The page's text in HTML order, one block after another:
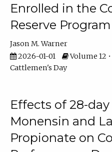
Enrolled in the
Reserve Program
Jason M. Warner
2026-01-01
Volume 12 •
Cattlemen's Day
Effects of 28-
Monensin and
Propionate on